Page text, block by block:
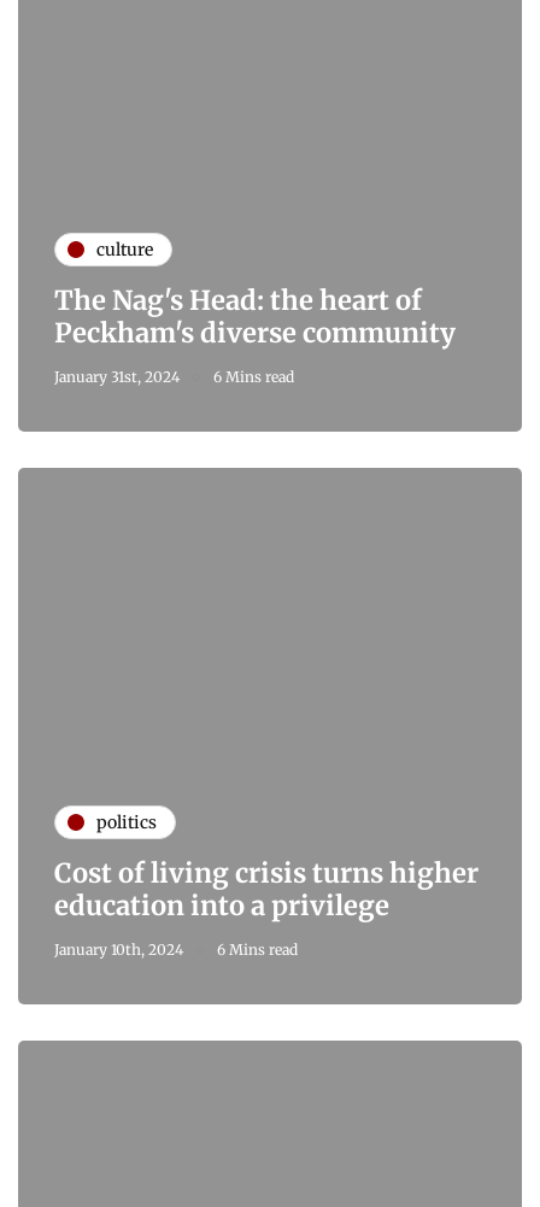
culture
The Nag's Head: the heart of
Peckham's diverse community
January 31st, 2024 6 Mins read
politics
Cost of living crisis turns higher
education into a privilege
January 10th, 2024 6 Mins read